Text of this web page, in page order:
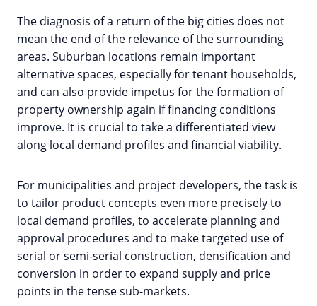
The diagnosis of a return of the big cities does not
mean the end of the relevance of the surrounding
areas. Suburban locations remain important
alternative spaces, especially for tenant households,
and can also provide impetus for the formation of
property ownership again if financing conditions
improve. It is crucial to take a differentiated view
along local demand profiles and financial viability.
For municipalities and project developers, the task is
to tailor product concepts even more precisely to
local demand profiles, to accelerate planning and
approval procedures and to make targeted use of
serial or semi-serial construction, densification and
conversion in order to expand supply and price
points in the tense sub-markets.